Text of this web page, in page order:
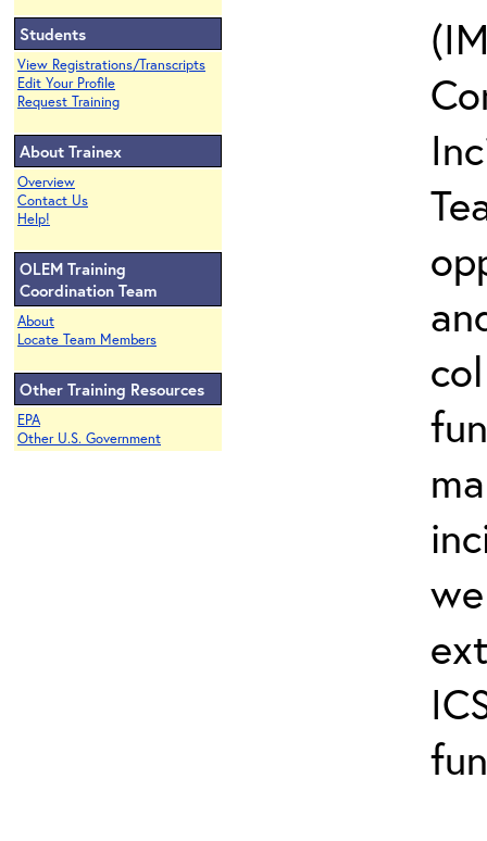
Students
View Registrations/Transcripts
Edit Your Profile
Request Training
About Trainex
Overview
Contact Us
Help!
OLEM Training
Coordination Team
About
Locate Team Members
Other Training Resources
EPA
Other U.S. Government